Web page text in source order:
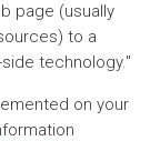
page (usually
to a
technology."
on your